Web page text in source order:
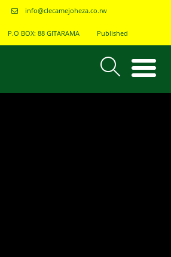
info@clecamejoheza.co.rw
P.O BOX: 88 GITARAMA Published